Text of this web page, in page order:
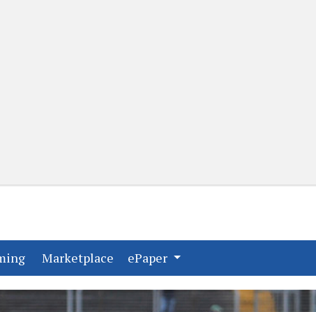
(current)
Marketplace (current)
ePaper